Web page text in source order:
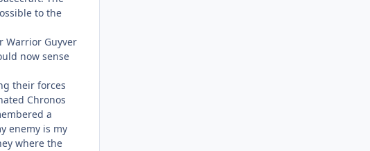
to the
Warrior Guyver
now sense
their forces
Chronos
a
enemy is my
where the